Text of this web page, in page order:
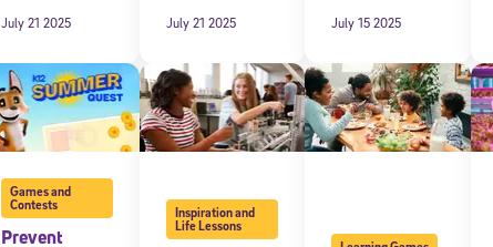
July 21 2025 July 21 2025 July 15 2025
Games and
Contests
Prevent
Inspiration and
Life Lessons